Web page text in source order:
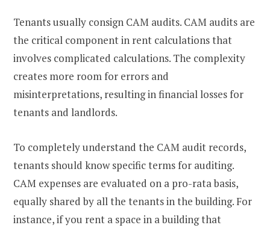
Tenants usually consign CAM audits. CAM audits are
the critical component in rent calculations that
involves complicated calculations. The complexity
creates more room for errors and
misinterpretations, resulting in financial losses for
tenants and landlords.
To completely understand the CAM audit records,
tenants should know specific terms for auditing.
CAM expenses are evaluated on a pro-rata basis,
equally shared by all the tenants in the building. For
instance, if you rent a space in a building that